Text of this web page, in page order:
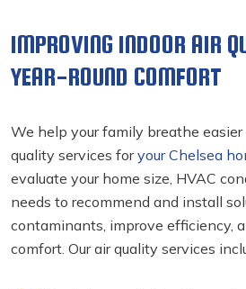
IMPROVING INDOOR AIR
YEAR-ROUND COMFORT
We help your family breathe
quality services foryour Chelsea
evaluate your home size, HVAC
needs to recommend and install
contaminants, improve efficiency,
comfort. Our air quality services